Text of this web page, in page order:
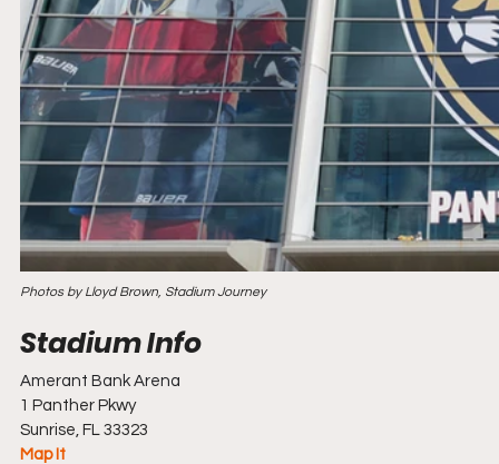
Photos by Lloyd Brown, Stadium Journey
Amerant Bank Arena
1 Panther Pkwy
Sunrise, FL 33323
Map It